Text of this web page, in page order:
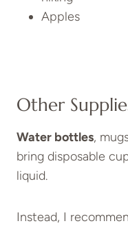
Apples
Other
Water bottles,
bring disposable
liquid.
Instead, I